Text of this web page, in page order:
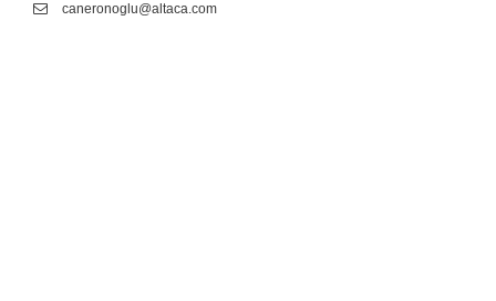
caneronoglu@altaca.com